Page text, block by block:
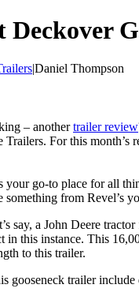
Deckover
|Daniel Thompson
– anothertrailer review
For this month’s
go-to place for all
from Revel’s
say, a John Deere
in this instance. This
to this trailer.
gooseneck trailer